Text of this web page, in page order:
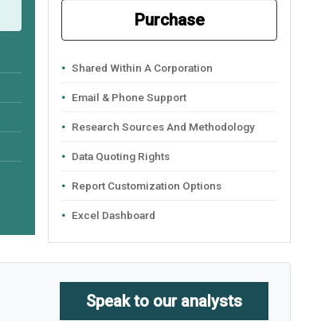
Purchase
Shared Within A Corporation
Email & Phone Support
Research Sources And Methodology
Data Quoting Rights
Report Customization Options
Excel Dashboard
Speak to our analysts